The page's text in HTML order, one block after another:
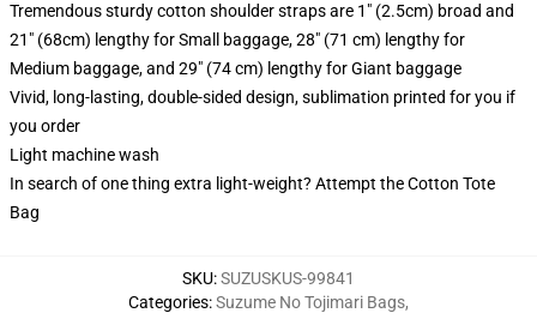
Tremendous sturdy cotton shoulder straps are 1" (2.5cm) broad and
21" (68cm) lengthy for Small baggage, 28" (71 cm) lengthy for
Medium baggage, and 29" (74 cm) lengthy for Giant baggage
Vivid, long-lasting, double-sided design, sublimation printed for you if
you order
Light machine wash
In search of one thing extra light-weight? Attempt the Cotton Tote
Bag
SKU:SUZUSKUS-99841
Categories:Suzume No Tojimari Bags,